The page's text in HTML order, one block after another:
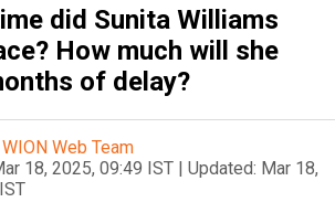
did Sunita Williams
How much will she
of delay?
WION Web Team
18, 2025, 09:49 IST | Updated: Mar 18,